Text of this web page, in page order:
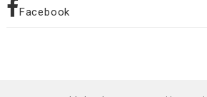
Facebook